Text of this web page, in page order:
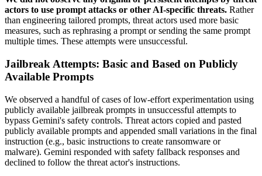
actors to use prompt attacks or other AI-specific threats. Rather
than engineering tailored prompts, threat actors used more basic
measures, such as rephrasing a prompt or sending the same prompt
multiple times. These attempts were unsuccessful.
Jailbreak Attempts: Basic and Based on Publicly
Available Prompts
We observed a handful of cases of low-effort experimentation using
publicly available jailbreak prompts in unsuccessful attempts to
bypass Gemini's safety controls. Threat actors copied and pasted
publicly available prompts and appended small variations in the final
instruction (e.g., basic instructions to create ransomware or
malware). Gemini responded with safety fallback responses and
declined to follow the threat actor's instructions.